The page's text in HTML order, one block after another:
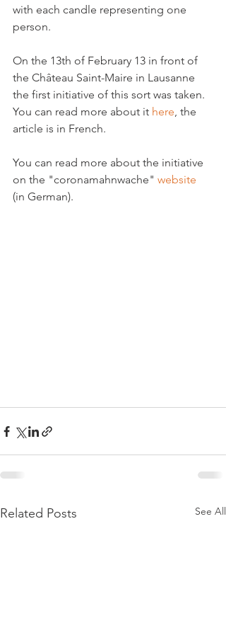
with each candle representing one
person.
On the 13th of February 13 in front of
the Château Saint-Maire in Lausanne
the first initiative of this sort was taken.
You can read more about it here, the
article is in French.
You can read more about the initiative
on the "coronamahnwache" website
(in German).
Related Posts See All